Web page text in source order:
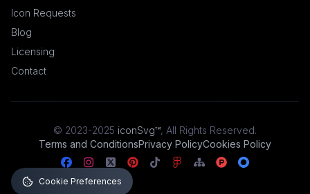
Icon Requests
Blog
Licensing
Contact
© 2023-2025 iconSvg™, All Rights Reserved.
Terms and ConditionsPrivacy PolicyCookies Policy
Cookie Preferences